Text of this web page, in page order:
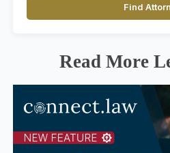
Find
Read More